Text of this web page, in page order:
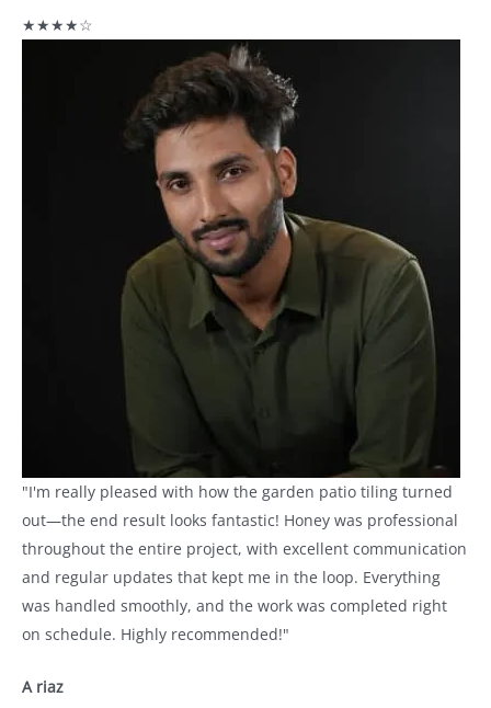
★★★★☆
"I'm really pleased with how the garden patio tiling turned
out—the end result looks fantastic! Honey was professional
throughout the entire project, with excellent communication
and regular updates that kept me in the loop. Everything
was handled smoothly, and the work was completed right
on schedule. Highly recommended!"
A riaz